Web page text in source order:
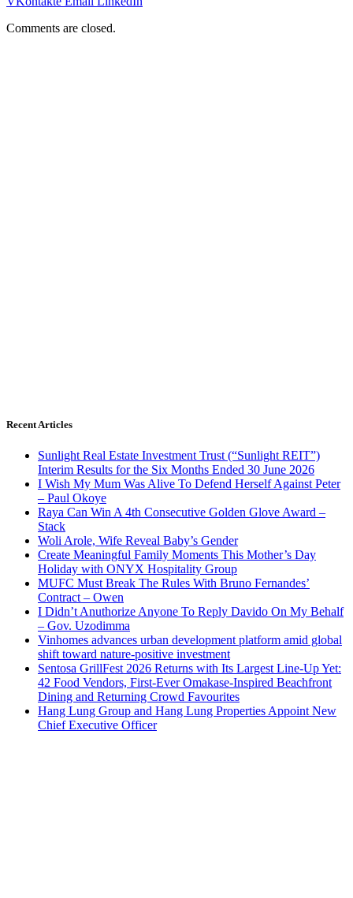
Comments are closed.
Recent Articles
Sunlight Real Estate Investment Trust (“Sunlight REIT”)
Interim Results for the Six Months Ended 30 June 2026
I Wish My Mum Was Alive To Defend Herself Against Peter
– Paul Okoye
Raya Can Win A 4th Consecutive Golden Glove Award –
Stack
Woli Arole, Wife Reveal Baby’s Gender
Create Meaningful Family Moments This Mother’s Day
Holiday with ONYX Hospitality Group
MUFC Must Break The Rules With Bruno Fernandes’
Contract – Owen
I Didn’t Anuthorize Anyone To Reply Davido On My Behalf
– Gov. Uzodimma
Vinhomes advances urban development platform amid global
shift toward nature-positive investment
Sentosa GrillFest 2026 Returns with Its Largest Line-Up Yet:
42 Food Vendors, First-Ever Omakase-Inspired Beachfront
Dining and Returning Crowd Favourites
Hang Lung Group and Hang Lung Properties Appoint New
Chief Executive Officer